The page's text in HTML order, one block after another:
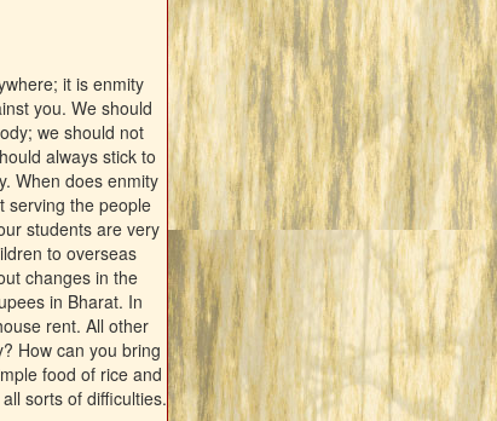
it is enmity
you. We should
we should not
always stick to
When does enmity
serving the people
students are very
to overseas
changes in the
in Bharat. In
rent. All other
How can you bring
food of rice and
sorts of difficulties.